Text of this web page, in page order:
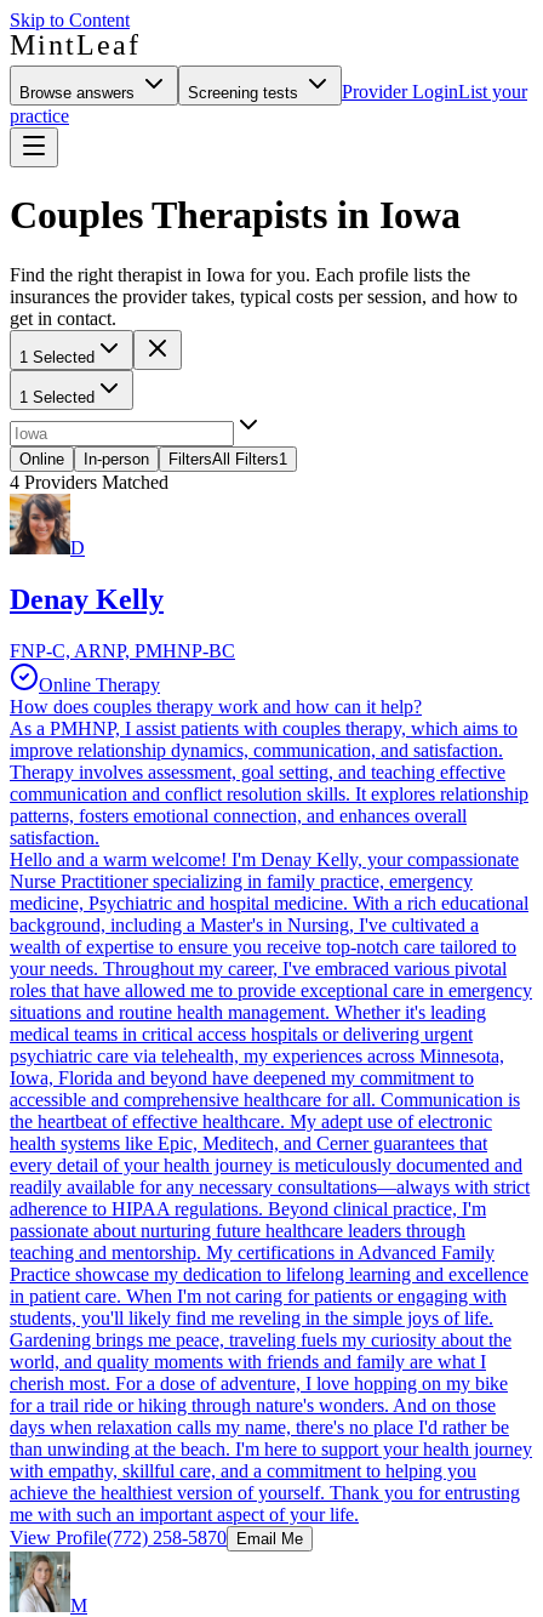
Skip to Content
MintLeaf
Browse answers Screening tests Provider LoginList your
practice
Couples Therapists in Iowa
Find the right therapist in Iowa for you. Each profile lists the
insurances the provider takes, typical costs per session, and how to
get in contact.
1 Selected
1 Selected
Online In-person FiltersAll Filters1
4 Providers Matched
D
Denay Kelly
FNP-C, ARNP, PMHNP-BC
Online Therapy
How does couples therapy work and how can it help?
As a PMHNP, I assist patients with couples therapy, which aims to
improve relationship dynamics, communication, and satisfaction.
Therapy involves assessment, goal setting, and teaching effective
communication and conflict resolution skills. It explores relationship
patterns, fosters emotional connection, and enhances overall
satisfaction.
Hello and a warm welcome! I'm Denay Kelly, your compassionate
Nurse Practitioner specializing in family practice, emergency
medicine, Psychiatric and hospital medicine. With a rich educational
background, including a Master's in Nursing, I've cultivated a
wealth of expertise to ensure you receive top-notch care tailored to
your needs. Throughout my career, I've embraced various pivotal
roles that have allowed me to provide exceptional care in emergency
situations and routine health management. Whether it's leading
medical teams in critical access hospitals or delivering urgent
psychiatric care via telehealth, my experiences across Minnesota,
Iowa, Florida and beyond have deepened my commitment to
accessible and comprehensive healthcare for all. Communication is
the heartbeat of effective healthcare. My adept use of electronic
health systems like Epic, Meditech, and Cerner guarantees that
every detail of your health journey is meticulously documented and
readily available for any necessary consultations—always with strict
adherence to HIPAA regulations. Beyond clinical practice, I'm
passionate about nurturing future healthcare leaders through
teaching and mentorship. My certifications in Advanced Family
Practice showcase my dedication to lifelong learning and excellence
in patient care. When I'm not caring for patients or engaging with
students, you'll likely find me reveling in the simple joys of life.
Gardening brings me peace, traveling fuels my curiosity about the
world, and quality moments with friends and family are what I
cherish most. For a dose of adventure, I love hopping on my bike
for a trail ride or hiking through nature's wonders. And on those
days when relaxation calls my name, there's no place I'd rather be
than unwinding at the beach. I'm here to support your health journey
with empathy, skillful care, and a commitment to helping you
achieve the healthiest version of yourself. Thank you for entrusting
me with such an important aspect of your life.
View Profile(772) 258-5870 Email Me
M